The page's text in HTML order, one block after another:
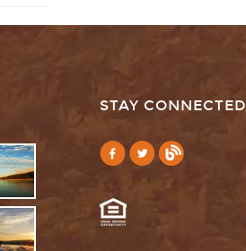
STAY CONNECTED